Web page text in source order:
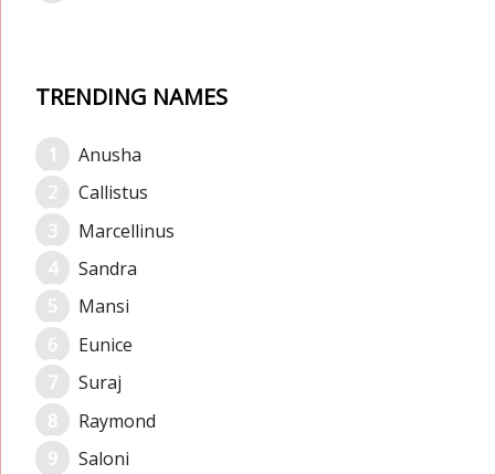
TRENDING NAMES
Anusha
Callistus
Marcellinus
Sandra
Mansi
Eunice
Suraj
Raymond
Saloni